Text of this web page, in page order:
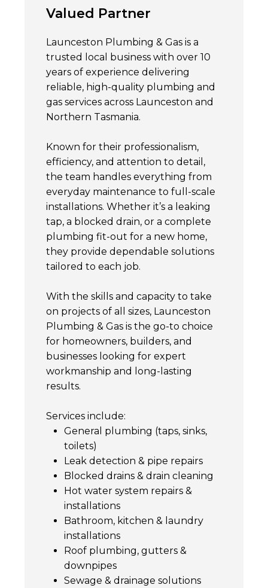
Valued Partner
Launceston Plumbing & Gas is a
trusted local business with over 10
years of experience delivering
reliable, high-quality plumbing and
gas services across Launceston and
Northern Tasmania.
Known for their professionalism,
efficiency, and attention to detail,
the team handles everything from
everyday maintenance to full-scale
installations. Whether it’s a leaking
tap, a blocked drain, or a complete
plumbing fit-out for a new home,
they provide dependable solutions
tailored to each job.
With the skills and capacity to take
on projects of all sizes, Launceston
Plumbing & Gas is the go-to choice
for homeowners, builders, and
businesses looking for expert
workmanship and long-lasting
results.
Services include:
General plumbing (taps, sinks,
toilets)
Leak detection & pipe repairs
Blocked drains & drain cleaning
Hot water system repairs &
installations
Bathroom, kitchen & laundry
installations
Roof plumbing, gutters &
downpipes
Sewage & drainage solutions